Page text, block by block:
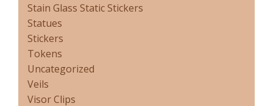
Stain Glass Static Stickers
Statues
Stickers
Tokens
Uncategorized
Veils
Visor Clips